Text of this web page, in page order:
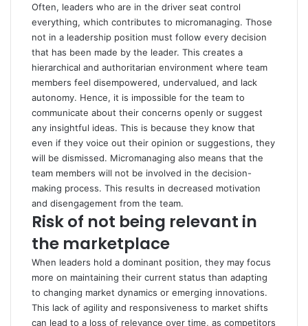
Often, leaders who are in the driver seat control
everything, which contributes to micromanaging. Those
not in a leadership position must follow every decision
that has been made by the leader. This creates a
hierarchical and authoritarian environment where team
members feel disempowered, undervalued, and lack
autonomy. Hence, it is impossible for the team to
communicate about their concerns openly or suggest
any insightful ideas. This is because they know that
even if they voice out their opinion or suggestions, they
will be dismissed. Micromanaging also means that the
team members will not be involved in the decision-
making process. This results in decreased motivation
and disengagement from the team.
Risk of not being relevant in
the marketplace
When leaders hold a dominant position, they may focus
more on maintaining their current status than adapting
to changing market dynamics or emerging innovations.
This lack of agility and responsiveness to market shifts
can lead to a loss of relevance over time, as competitors